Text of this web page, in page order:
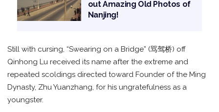
out Amazing Old Photos of
Nanjing!
Still with cursing, “Swearing on a Bridge” (骂驾桥) off
Qinhong Lu received its name after the extreme and
repeated scoldings directed toward Founder of the Ming
Dynasty, Zhu Yuanzhang, for his ungratefulness as a
youngster.